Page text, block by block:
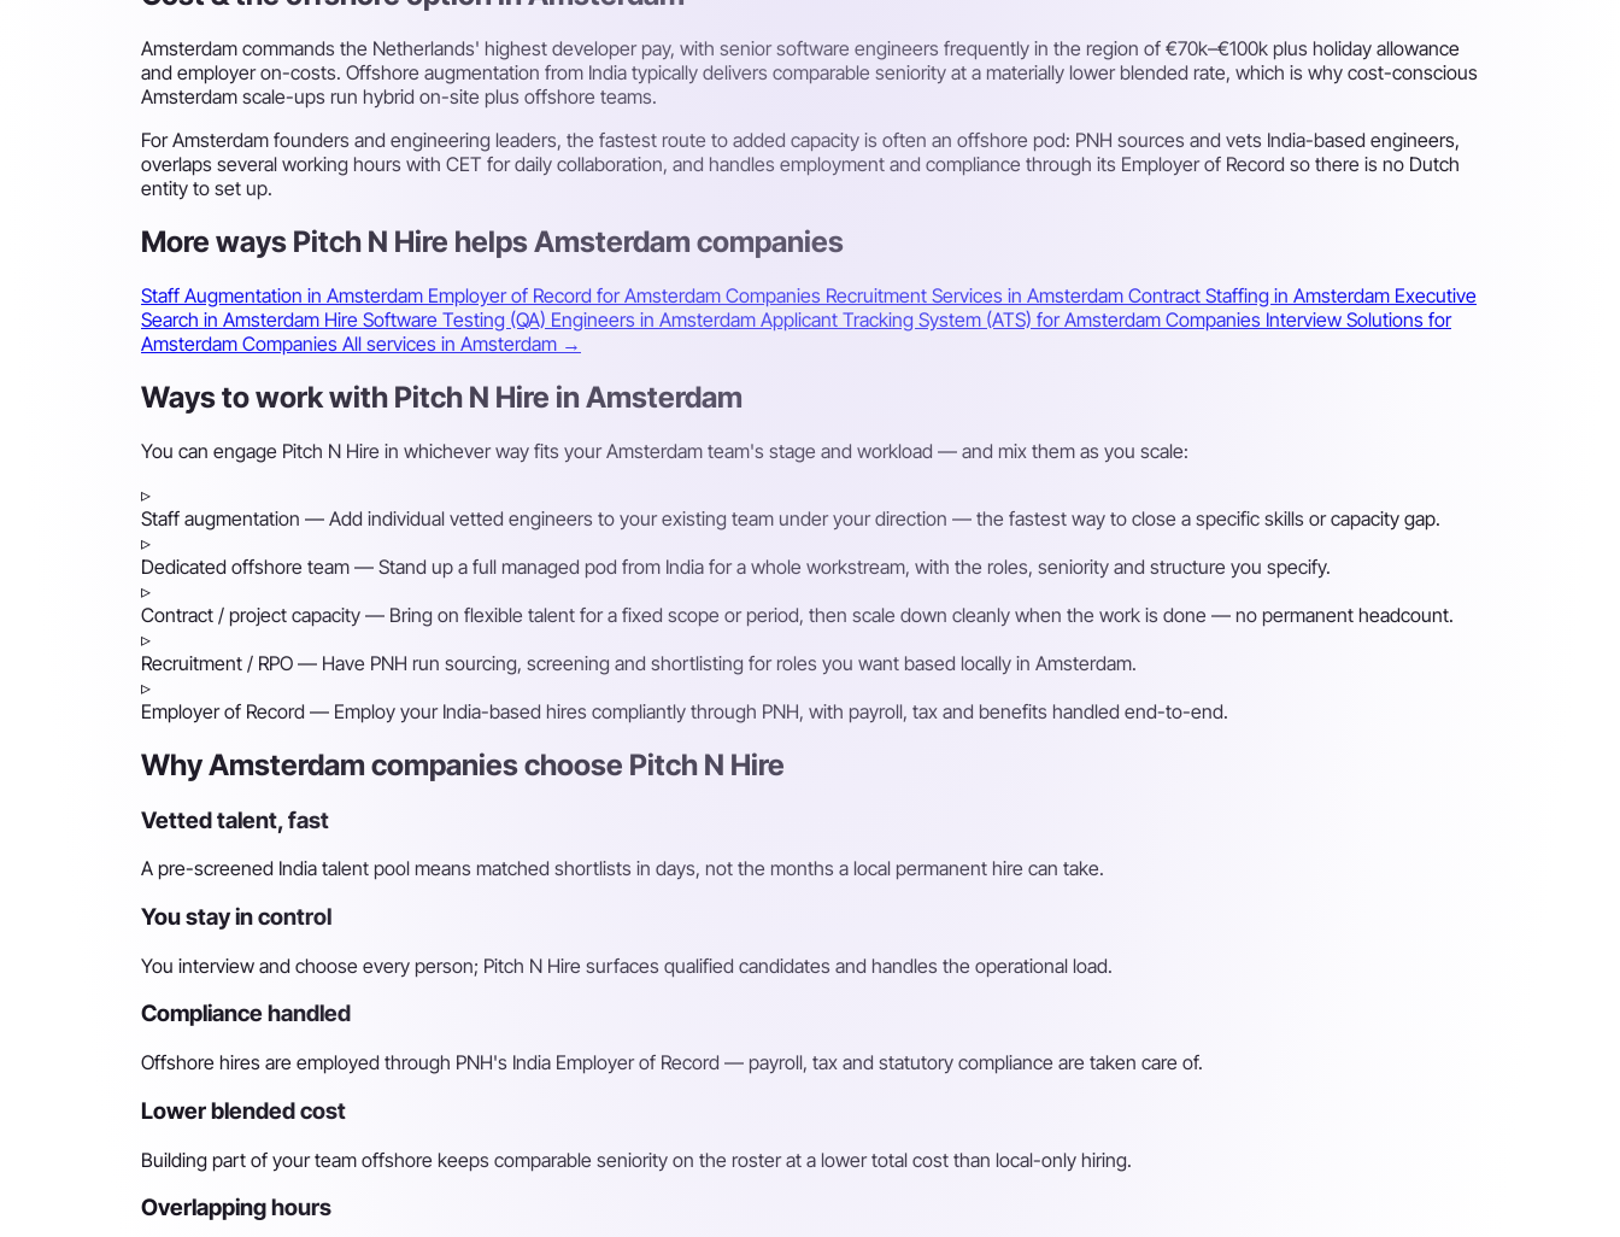
Amsterdam commands the Netherlands' highest developer pay, with senior software engineers frequently in the region of €70k–€100k plus holiday allowance
and employer on-costs. Offshore augmentation from India typically delivers comparable seniority at a materially lower blended rate, which is why cost-conscious
Amsterdam scale-ups run hybrid on-site plus offshore teams.
For Amsterdam founders and engineering leaders, the fastest route to added capacity is often an offshore pod: PNH sources and vets India-based engineers,
overlaps several working hours with CET for daily collaboration, and handles employment and compliance through its Employer of Record so there is no Dutch
entity to set up.
More ways Pitch N Hire helps Amsterdam companies
Staff Augmentation in Amsterdam Employer of Record for Amsterdam Companies Recruitment Services in Amsterdam Contract Staffing in Amsterdam Executive
Search in Amsterdam Hire Software Testing (QA) Engineers in Amsterdam Applicant Tracking System (ATS) for Amsterdam Companies Interview Solutions for
Amsterdam Companies All services in Amsterdam →
Ways to work with Pitch N Hire in Amsterdam
You can engage Pitch N Hire in whichever way fits your Amsterdam team's stage and workload — and mix them as you scale:
▹
Staff augmentation — Add individual vetted engineers to your existing team under your direction — the fastest way to close a specific skills or capacity gap.
▹
Dedicated offshore team — Stand up a full managed pod from India for a whole workstream, with the roles, seniority and structure you specify.
▹
Contract / project capacity — Bring on flexible talent for a fixed scope or period, then scale down cleanly when the work is done — no permanent headcount.
▹
Recruitment / RPO — Have PNH run sourcing, screening and shortlisting for roles you want based locally in Amsterdam.
▹
Employer of Record — Employ your India-based hires compliantly through PNH, with payroll, tax and benefits handled end-to-end.
Why Amsterdam companies choose Pitch N Hire
Vetted talent, fast
A pre-screened India talent pool means matched shortlists in days, not the months a local permanent hire can take.
You stay in control
You interview and choose every person; Pitch N Hire surfaces qualified candidates and handles the operational load.
Compliance handled
Offshore hires are employed through PNH's India Employer of Record — payroll, tax and statutory compliance are taken care of.
Lower blended cost
Building part of your team offshore keeps comparable seniority on the roster at a lower total cost than local-only hiring.
Overlapping hours